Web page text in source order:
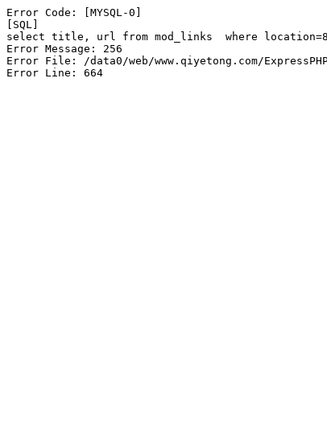
Error Code: [MYSQL-0]
[SQL]
select title, url from mod_links  where location=8
Error Message: 256
Error File: /data0/web/www.qiyetong.com/